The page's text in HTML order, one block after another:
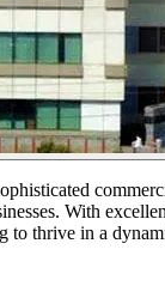
With
thrive in a